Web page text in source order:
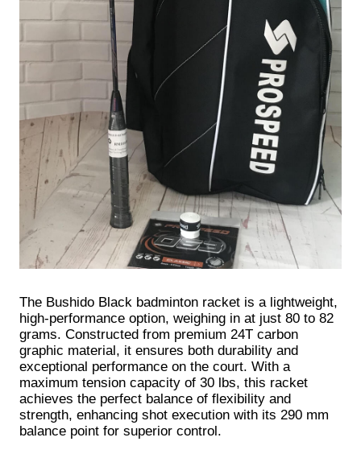
The Bushido Black badminton racket is a lightweight,
high-performance option, weighing in at just 80 to 82
grams. Constructed from premium 24T carbon
graphic material, it ensures both durability and
exceptional performance on the court. With a
maximum tension capacity of 30 lbs, this racket
achieves the perfect balance of flexibility and
strength, enhancing shot execution with its 290 mm
balance point for superior control.